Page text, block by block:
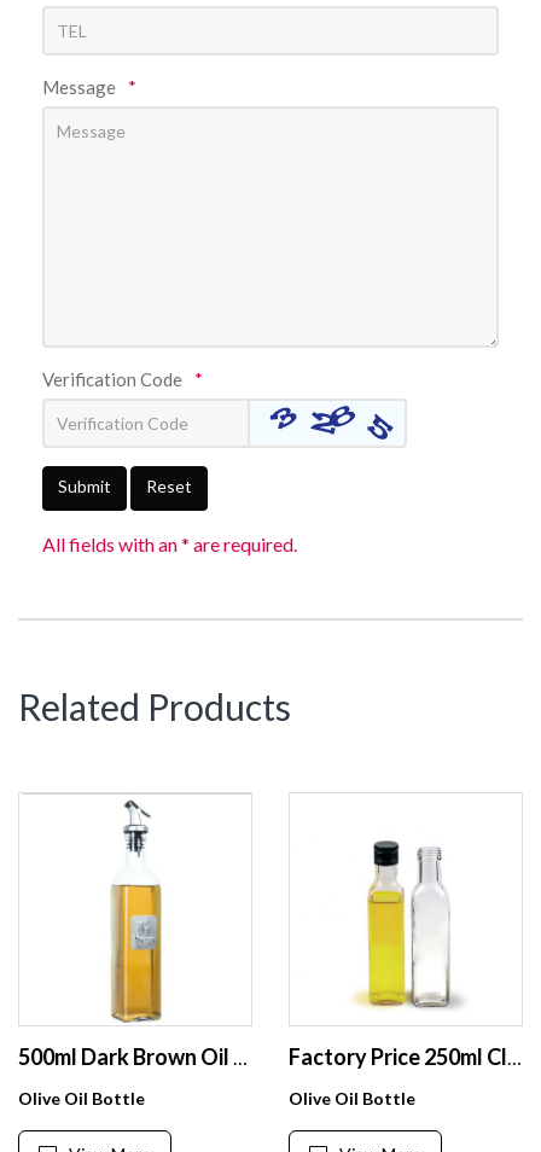
Message *
Verification Code *
Submit Reset
All fields with an * are required.
Related Products
500ml Dark Brown Oil & Vinegar Cruet with Pourers and Funnel Olive Oil Carafe Decanter for Kitchen
Olive Oil Bottle
Factory Price 250ml Clear Small Square Glass Bottle For Olive Oil
Olive Oil Bottle